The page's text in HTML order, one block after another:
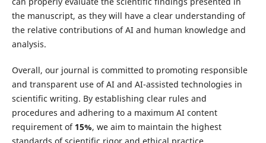
the manuscript, as they will have a clear understanding of
the relative contributions of AI and human knowledge and
analysis.
Overall, our journal is committed to promoting responsible
and transparent use of AI and AI-assisted technologies in
scientific writing. By establishing clear rules and
procedures and adhering to a maximum AI content
requirement of15%, we aim to maintain the highest